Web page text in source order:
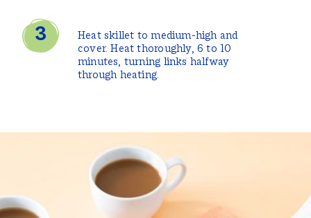
Heat skillet to medium-high and
cover. Heat thoroughly, 6 to 10
minutes, turning links halfway
through heating.